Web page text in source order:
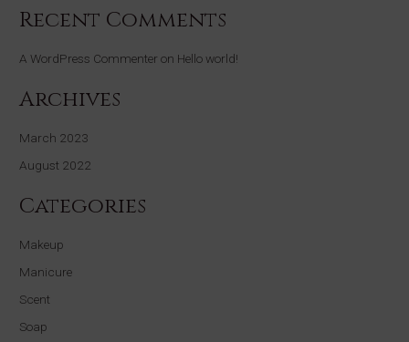
Recent Comments
A WordPress Commenter on Hello world!
Archives
March 2023
August 2022
Categories
Makeup
Manicure
Scent
Soap